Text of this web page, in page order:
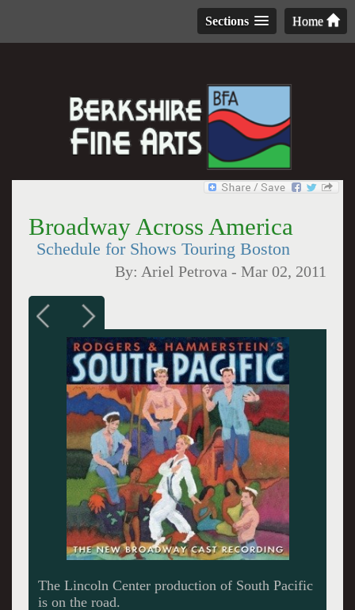
Home
Sections
Broadway Across America
Schedule for Shows Touring Boston
By: Ariel Petrova -Mar 02, 2011
La Cage aud Folles will drag into town.